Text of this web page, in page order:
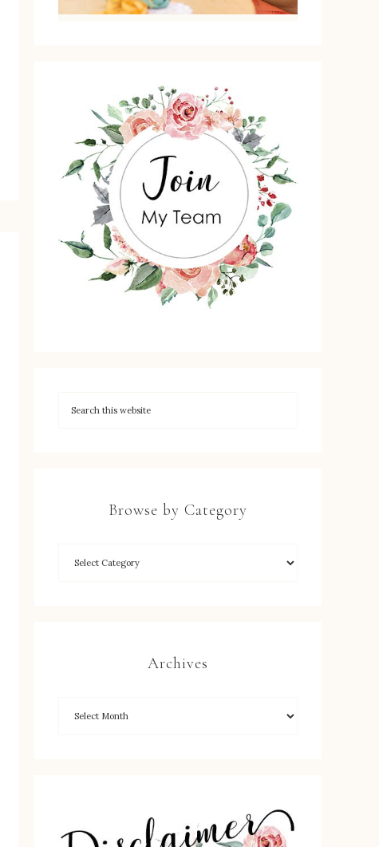
Browse by Category
Archives